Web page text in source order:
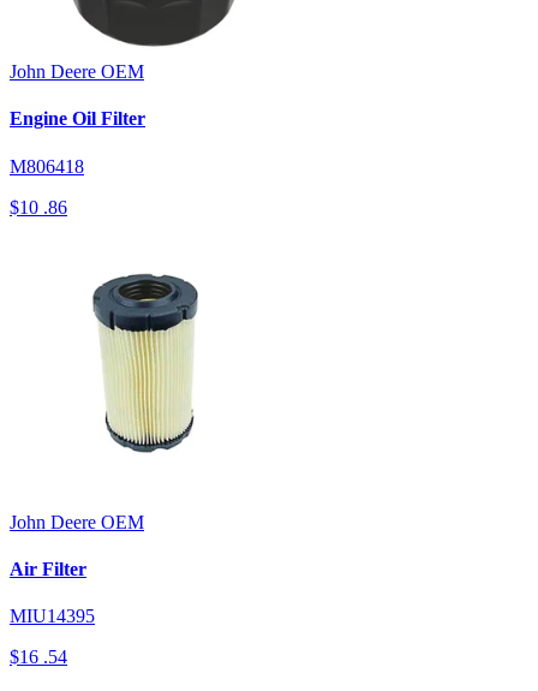
John Deere OEM
Engine Oil Filter
M806418
$10 .86
John Deere OEM
Air Filter
MIU14395
$16 .54